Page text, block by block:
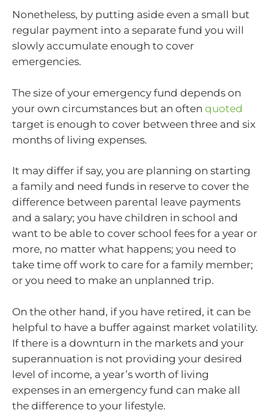
Nonetheless, by putting aside even a small but
regular payment into a separate fund you will
slowly accumulate enough to cover
emergencies.
The size of your emergency fund depends on
your own circumstances but an often quoted
target is enough to cover between three and six
months of living expenses.
It may differ if say, you are planning on starting
a family and need funds in reserve to cover the
difference between parental leave payments
and a salary; you have children in school and
want to be able to cover school fees for a year or
more, no matter what happens; you need to
take time off work to care for a family member;
or you need to make an unplanned trip.
On the other hand, if you have retired, it can be
helpful to have a buffer against market volatility.
If there is a downturn in the markets and your
superannuation is not providing your desired
level of income, a year’s worth of living
expenses in an emergency fund can make all
the difference to your lifestyle.